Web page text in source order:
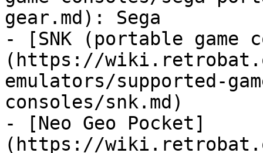
gear.md): Sega
- [SNK (portable game
(https://
emulators/supported-
consoles/snk.md)
- [Neo Geo Pocket]
(https://